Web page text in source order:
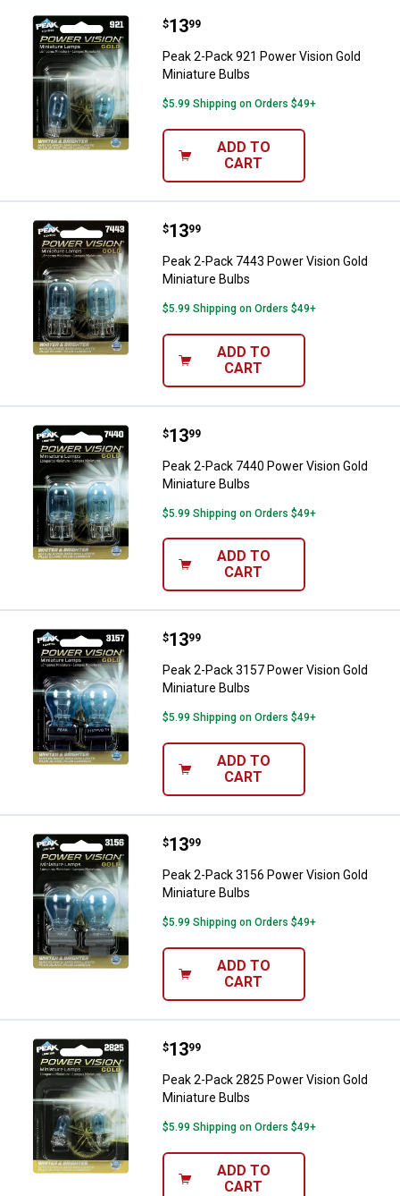
Peak 2-Pack 921 Power Vision
Price:
$13
. 99
Peak 2-Pack 921 Power Vision Gold
Miniature Bulbs
$5.99 Shipping on Orders $49+
ADD TO
CART
Peak 2-Pack 7443 Power Vision
Price:
$13
. 99
Peak 2-Pack 7443 Power Vision Gold
Miniature Bulbs
$5.99 Shipping on Orders $49+
ADD TO
CART
Peak 2-Pack 7440 Power Vision
Price:
$13
. 99
Peak 2-Pack 7440 Power Vision Gold
Miniature Bulbs
$5.99 Shipping on Orders $49+
ADD TO
CART
Peak 2-Pack 3157 Power Vision
Price:
$13
. 99
Peak 2-Pack 3157 Power Vision Gold
Miniature Bulbs
$5.99 Shipping on Orders $49+
ADD TO
CART
Peak 2-Pack 3156 Power Vision
Price:
$13
. 99
Peak 2-Pack 3156 Power Vision Gold
Miniature Bulbs
$5.99 Shipping on Orders $49+
ADD TO
CART
Peak 2-Pack 2825 Power Vision
Price:
$13
. 99
Peak 2-Pack 2825 Power Vision Gold
Miniature Bulbs
$5.99 Shipping on Orders $49+
ADD TO
CART